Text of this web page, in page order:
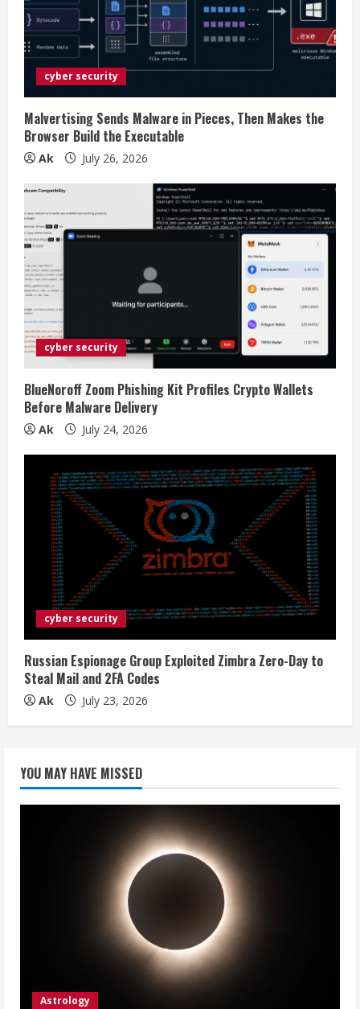
a
d
i
n
g
cyber security
Malvertising Sends Malware in Pieces, Then Makes the
Browser Build the Executable
Ak July 26, 2026
cyber security
BlueNoroff Zoom Phishing Kit Profiles Crypto Wallets
Before Malware Delivery
Ak July 24, 2026
cyber security
Russian Espionage Group Exploited Zimbra Zero-Day to
Steal Mail and 2FA Codes
Ak July 23, 2026
YOU MAY HAVE MISSED
Astrology